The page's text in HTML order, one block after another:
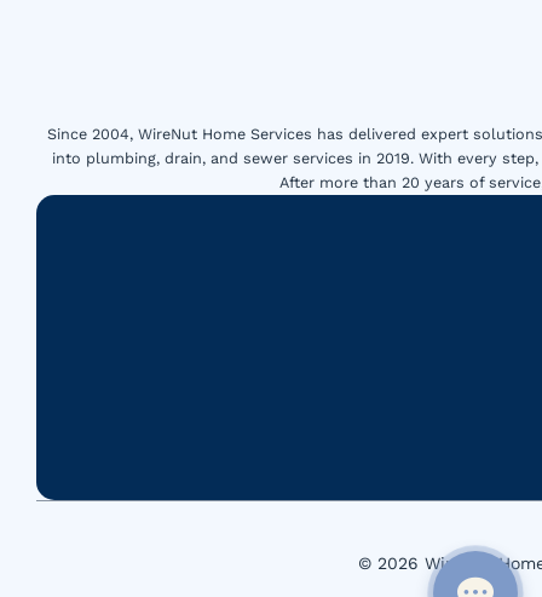
Since 2004, WireNut Home Services has delivered expert
into plumbing, drain, and sewer services in 2019. With every
After more than 20 years of
© 2026 WireNut